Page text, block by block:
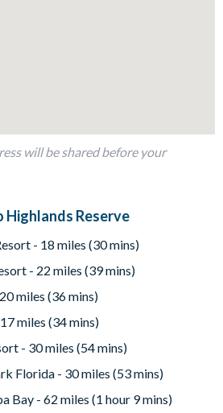
property
will be shared before your
Reserve
- 18 miles (30 mins)
- 22 miles (39 mins)
miles (36 mins)
miles (34 mins)
- 30 miles (54 mins)
Florida - 30 miles (53 mins)
Bay - 62 miles (1 hour 9 mins)